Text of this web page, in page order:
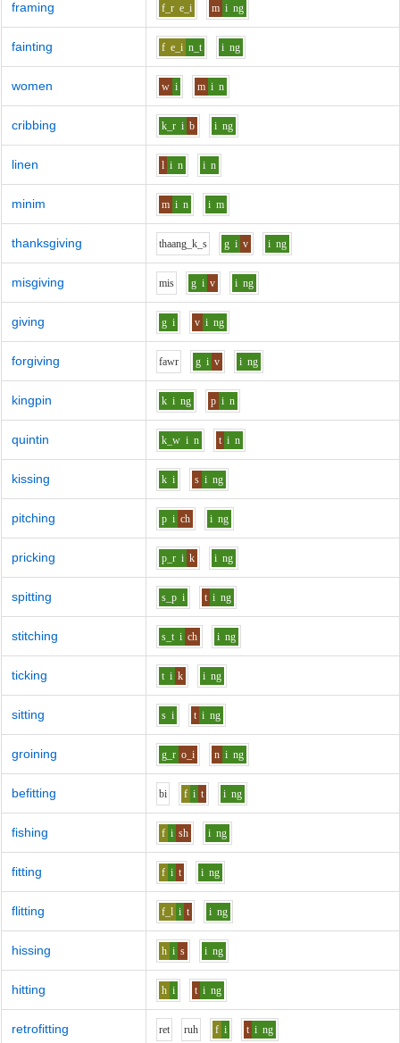
framing f_r e_i m i ng
fainting f e_i n_t i ng
women w i m i n
cribbing k_r i b i ng
linen l i n i n
minim m i n i m
thanksgiving thaang_k_s g i v i ng
misgiving mis g i v i ng
giving g i v i ng
forgiving fawr g i v i ng
kingpin k i ng p i n
quintin k_w i n t i n
kissing k i s i ng
pitching p i ch i ng
pricking p_r i k i ng
spitting s_p i t i ng
stitching s_t i ch i ng
ticking t i k i ng
sitting s i t i ng
groining g_r o_i n i ng
befitting bi f i t i ng
fishing f i sh i ng
fitting f i t i ng
flitting f_l i t i ng
hissing h i s i ng
hitting h i t i ng
retrofitting ret ruh f i t i ng